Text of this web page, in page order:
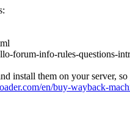
forum-info-rules-questions-
install them on your server,
en/buy-wayback-